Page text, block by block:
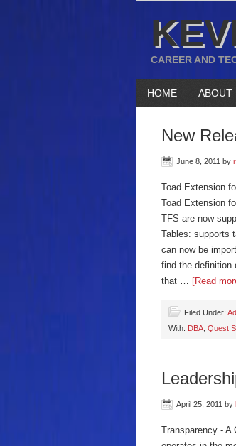
CAREER AND
HOME ABOUT
New
June 8, 2011 by
Toad Extension
Toad Extension
TFS are now
Tables: supports
can now be
find the definition
that … [Read
Filed Under:
With: DBA Quest
April 25, 2011 by
Transparency - A